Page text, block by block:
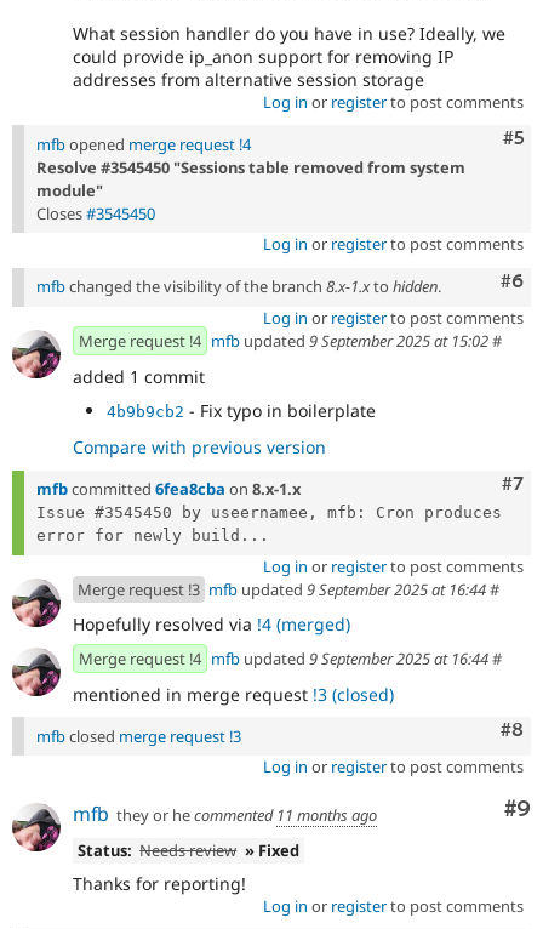
What session handler do you have in use? Ideally, we
could provide ip_anon support for removing IP
addresses from alternative session storage
Log in or registerto post comments
#5
mfbopened merge request !4
Resolve #3545450 "Sessions table removed from system
module"
Closes#3545450
Log in or registerto post comments
#6
mfbchanged the visibility of the branch 8.x-1.xto hidden.
Log in or registerto post comments
Merge request !4 mfb updated 9 September 2025 at 15:02#
added 1 commit
4b9b9cb2 - Fix typo in boilerplate
Compare with previous version
#7
mfbcommitted 6fea8cba on 8.x-1.x
Issue #3545450 by useernamee, mfb: Cron produces
error for newly build...
Log in or registerto post comments
Merge request !3 mfb updated 9 September 2025 at 16:44#
Hopefully resolved via !4 (merged)
Merge request !4 mfb updated 9 September 2025 at 16:44#
mentioned in merge request !3 (closed)
#8
mfbclosed merge request !3
Log in or registerto post comments
#9
mfb they or hecommented 11 months ago
Status: Needs review » Fixed
Thanks for reporting!
Log in or registerto post comments